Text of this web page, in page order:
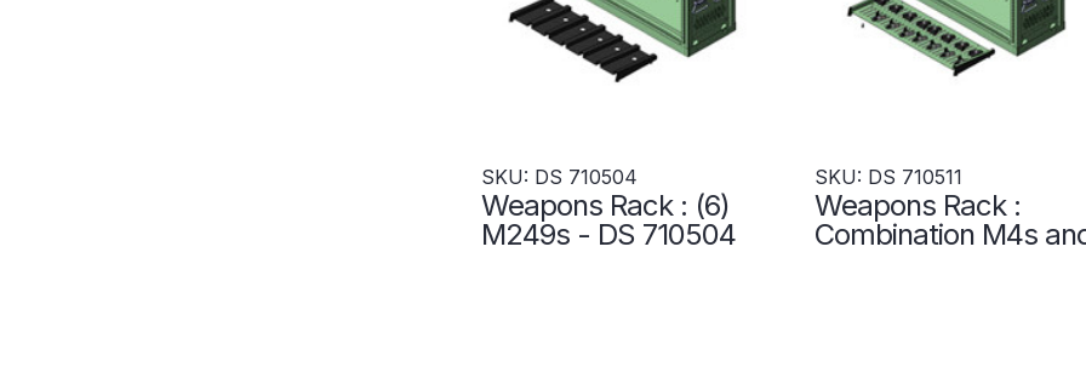
SKU: DS 710504
Weapons Rack : (6)
M249s - DS 710504
SKU: DS 710511
Weapons Rack :
Combination M4s